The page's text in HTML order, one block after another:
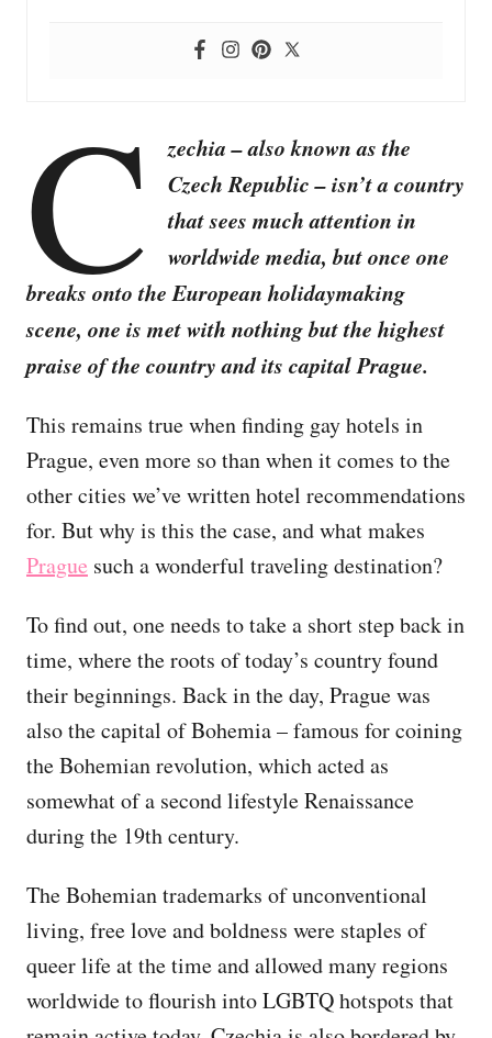
C
zechia – also known as the
Czech Republic – isn’t a country
that sees much attention in
worldwide media, but once one
breaks onto the European holidaymaking
scene, one is met with nothing but the highest
praise of the country and its capital Prague.
This remains true when finding gay hotels in
Prague, even more so than when it comes to the
other cities we’ve written hotel recommendations
for. But why is this the case, and what makes
Prague such a wonderful traveling destination?
To find out, one needs to take a short step back in
time, where the roots of today’s country found
their beginnings. Back in the day, Prague was
also the capital of Bohemia – famous for coining
the Bohemian revolution, which acted as
somewhat of a second lifestyle Renaissance
during the 19th century.
The Bohemian trademarks of unconventional
living, free love and boldness were staples of
queer life at the time and allowed many regions
worldwide to flourish into LGBTQ hotspots that